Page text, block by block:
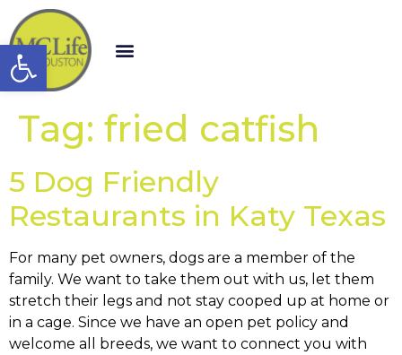
Open toolbar
Tag: fried catfish
5 Dog Friendly
Restaurants in Katy Texas
For many pet owners, dogs are a member of the
family. We want to take them out with us, let them
stretch their legs and not stay cooped up at home or
in a cage. Since we have an open pet policy and
welcome all breeds, we want to connect you with